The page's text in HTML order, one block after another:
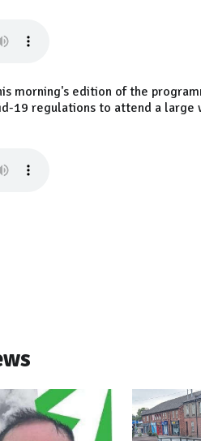
morning's edition of the
19 regulations to attend a large